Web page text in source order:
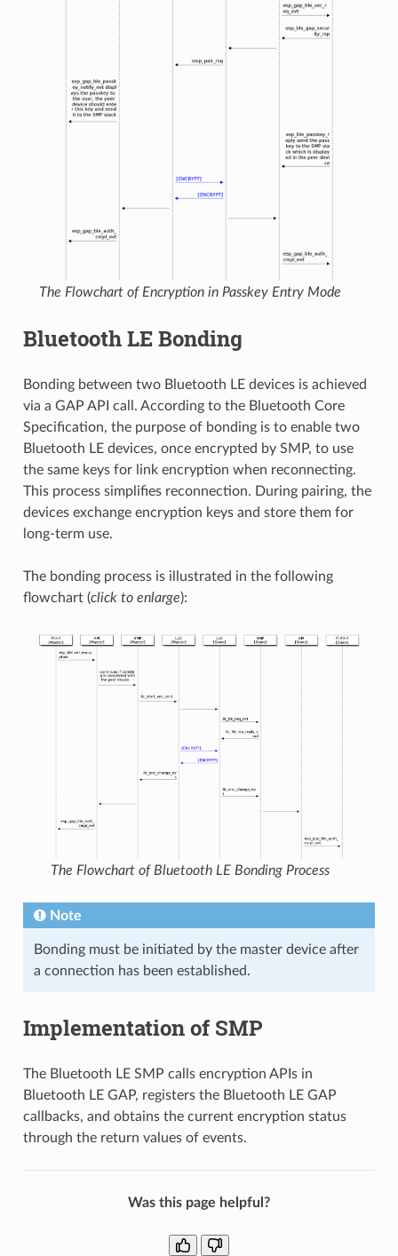
The Flowchart of Encryption in Passkey Entry Mode
Bluetooth LE Bonding
Bonding between two Bluetooth LE devices is achieved
via a GAP API call. According to the Bluetooth Core
Specification, the purpose of bonding is to enable two
Bluetooth LE devices, once encrypted by SMP, to use
the same keys for link encryption when reconnecting.
This process simplifies reconnection. During pairing, the
devices exchange encryption keys and store them for
long-term use.
The bonding process is illustrated in the following
flowchart (click to enlarge):
The Flowchart of Bluetooth LE Bonding Process
Note
Bonding must be initiated by the master device after
a connection has been established.
Implementation of SMP
The Bluetooth LE SMP calls encryption APIs in
Bluetooth LE GAP, registers the Bluetooth LE GAP
callbacks, and obtains the current encryption status
through the return values of events.
Was this page helpful?